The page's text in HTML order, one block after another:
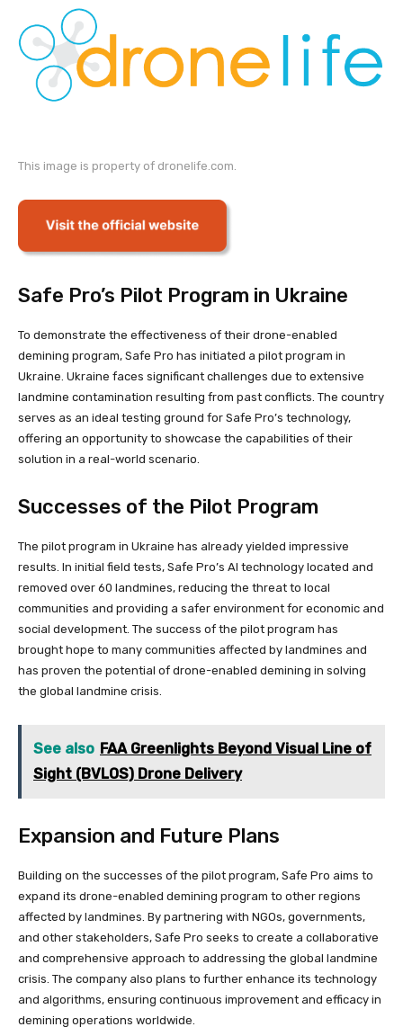
This image is property of dronelife.com.
Safe Pro’s Pilot Program in Ukraine
To demonstrate the effectiveness of their drone-enabled
demining program, Safe Pro has initiated a pilot program in
Ukraine. Ukraine faces significant challenges due to extensive
landmine contamination resulting from past conflicts. The country
serves as an ideal testing ground for Safe Pro’s technology,
offering an opportunity to showcase the capabilities of their
solution in a real-world scenario.
Successes of the Pilot Program
The pilot program in Ukraine has already yielded impressive
results. In initial field tests, Safe Pro’s AI technology located and
removed over 60 landmines, reducing the threat to local
communities and providing a safer environment for economic and
social development. The success of the pilot program has
brought hope to many communities affected by landmines and
has proven the potential of drone-enabled demining in solving
the global landmine crisis.
See also FAA Greenlights Beyond Visual Line of
Sight (BVLOS) Drone Delivery
Expansion and Future Plans
Building on the successes of the pilot program, Safe Pro aims to
expand its drone-enabled demining program to other regions
affected by landmines. By partnering with NGOs, governments,
and other stakeholders, Safe Pro seeks to create a collaborative
and comprehensive approach to addressing the global landmine
crisis. The company also plans to further enhance its technology
and algorithms, ensuring continuous improvement and efficacy in
demining operations worldwide.